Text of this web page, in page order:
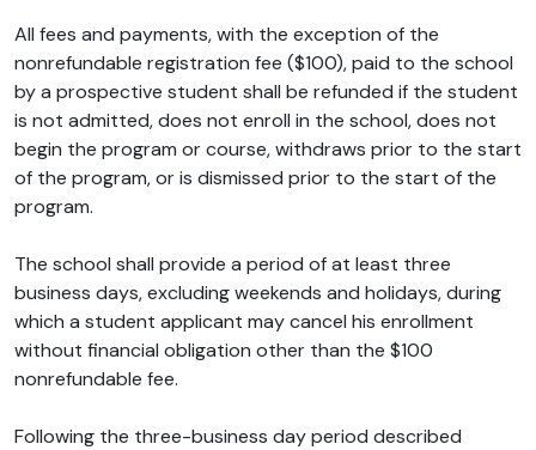
All fees and payments, with the exception of the
nonrefundable registration fee ($100), paid to the school
by a prospective student shall be refunded if the student
is not admitted, does not enroll in the school, does not
begin the program or course, withdraws prior to the start
of the program, or is dismissed prior to the start of the
program.
The school shall provide a period of at least three
business days, excluding weekends and holidays, during
which a student applicant may cancel his enrollment
without financial obligation other than the $100
nonrefundable fee.
Following the three-business day period described